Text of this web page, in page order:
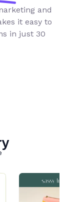
and
it easy to
in just 30